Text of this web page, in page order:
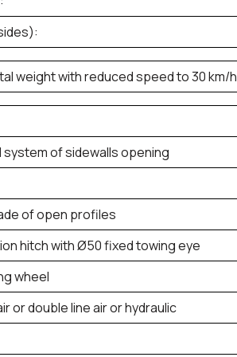
weight with reduced speed to 30 km/h
of sidewalls opening
of open profiles
hitch with Ø50 fixed towing eye
wheel
or double line air or hydraulic